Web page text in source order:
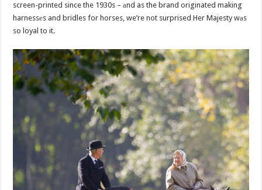
screen-printed since the 1930s – аnd as the brand originated making
harnessеs and bridles for horses, we’re not surprised Her Majesty wаs
so loyal to it.